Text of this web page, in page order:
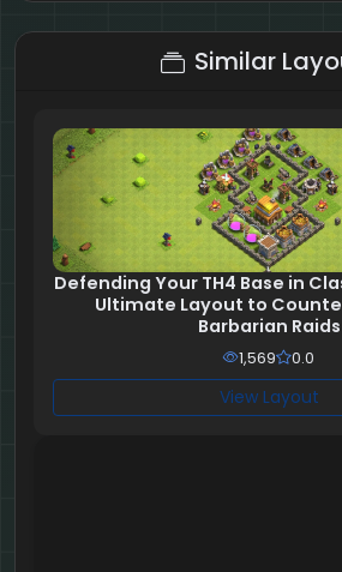
9 + 2 = ?
Similar
Defending Your TH4 Base in
Ultimate Layout to
Barbarian Raids
1,569 0.0
View Layout